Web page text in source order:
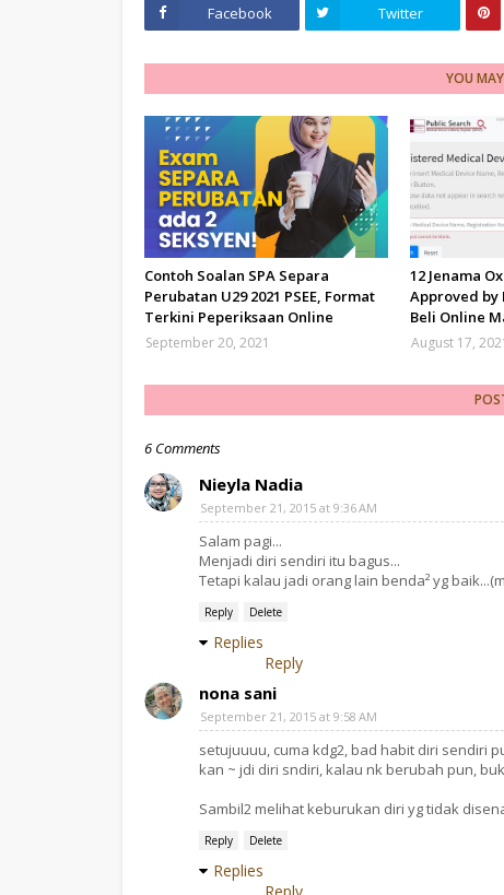
Facebook Twitter
YOU
Contoh Soalan SPA Separa
Perubatan U29 2021 PSEE, Format
Terkini Peperiksaan Online
September 20, 2021
12 Jenama
Approved by
Beli Online
August 17,
6 Comments
Nieyla Nadia
September 21, 2015 at 9:36 AM
Salam pagi...
Menjadi diri sendiri itu bagus...
Tetapi kalau jadi orang lain benda² yg
Reply Delete
Replies
Reply
nona sani
September 21, 2015 at 9:58 AM
setujuuuu, cuma kdg2, bad habit diri sendiri
kan ~ jdi diri sndiri, kalau nk berubah pun,
Sambil2 melihat keburukan diri yg tidak
Reply Delete
Replies